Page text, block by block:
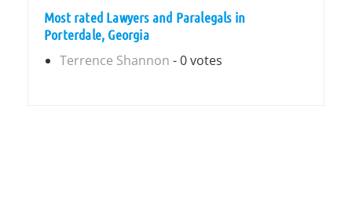
Most rated Lawyers and Paralegals in
Porterdale, Georgia
Terrence Shannon - 0 votes